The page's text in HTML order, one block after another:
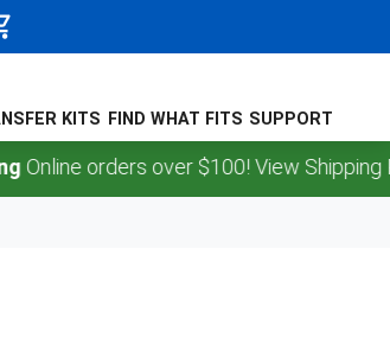
KITS FIND WHAT FITS SUPPORT
orders over $100! View Shipping